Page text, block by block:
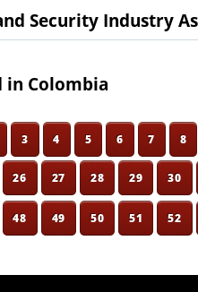
Security Industry
in Colombia
3 4 5 6 7 8
26 27 28 29 30
48 49 50 51 52